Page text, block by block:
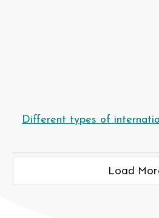
Different types of
Load